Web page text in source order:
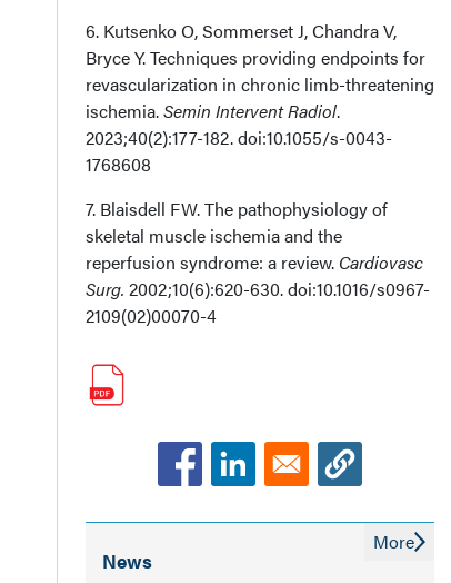
6. Kutsenko O, Sommerset J, Chandra V,
Bryce Y. Techniques providing endpoints for
revascularization in chronic limb-threatening
ischemia.Semin Intervent Radiol.
2023;40(2):177-182. doi:10.1055/s-0043-
1768608
7. Blaisdell FW. The pathophysiology of
skeletal muscle ischemia and the
reperfusion syndrome: a review. Cardiovasc
Surg. 2002;10(6):620-630. doi:10.1016/s0967-
2109(02)00070-4
News
More